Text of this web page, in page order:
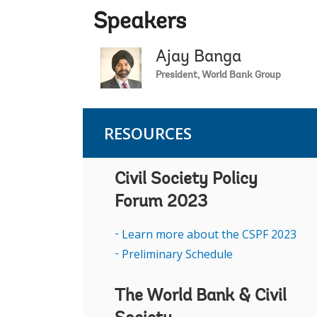
Speakers
Ajay Banga
President, World Bank Group
RESOURCES
Civil Society Policy
Forum 2023
Learn more about the CSPF 2023
Preliminary Schedule
The World Bank & Civil